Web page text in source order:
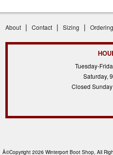
About | Contact | Sizing | Ordering
Tuesday-
Saturday,
Closed
Â©Copyright 2026 Winterport Boot Shop, All